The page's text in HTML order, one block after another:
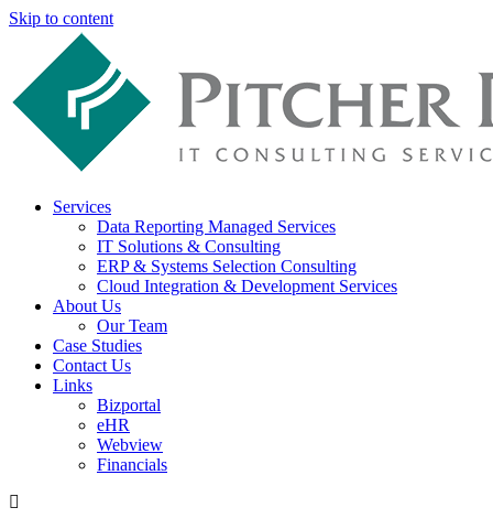
Skip to content
Services
Data Reporting Managed Services
IT Solutions & Consulting
ERP & Systems Selection Consulting
Cloud Integration & Development Services
About Us
Our Team
Case Studies
Contact Us
Links
Bizportal
eHR
Webview
Financials